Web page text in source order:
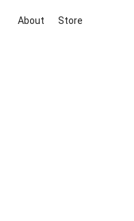
About Store